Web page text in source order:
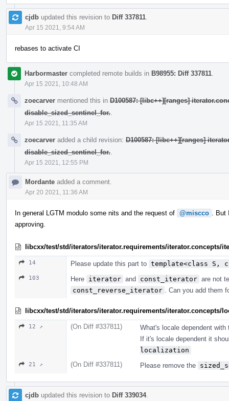
cjdb updated this revision to Diff 337811
Apr 15 2021, 9:54 AM
rebases to activate CI
Harbormaster completed remote builds in B98955: Diff 337811
Apr 15 2021, 10:48 AM
zoecarver mentioned this in D100587: [libc++][ranges]
disable_sized_sentinel_for.
Apr 15 2021, 11:35 AM
zoecarver added a child revision: D100587: [libc++][ranges]
disable_sized_sentinel_for.
Apr 15 2021, 12:55 PM
Mordante added a comment.
Apr 20 2021, 11:36 AM
In general LGTM modulo some nits and the request of @miscco
.
approving.
libcxx/test/std/iterators/iterator.requirements/iterator.concepts/
14 Please update this part to template<class S,
103 Here iterator and const_iterator are not
const_reverse_iterator
. Can you add them
libcxx/test/std/iterators/iterator.requirements/iterator.concepts/
12 ↗ (On Diff #337811)
What's locale dependent with
If it's locale dependent it
localization
21 ↗ (On Diff #337811) Please remove the
cjdb updated this revision to Diff 339034.